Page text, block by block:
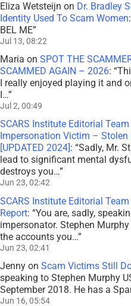
Eliza Wetsteijn on Dr. Bradley
Identity Used To Scam Women
BEL ME”
Jul 13, 08:22
Maria on SPOT THE
SCAMMED AGAIN – 2026: “
I really enjoyed playing it and
I…”
Jul 2, 00:49
SCARS Institute Editorial Team
Impersonation Victim –
[UPDATED 2024] : “Sadly, Mr.
lead to significant mental
destroys you…”
Jun 23, 02:42
SCARS Institute Editorial Team
Report: “You are, sadly,
impersonator. Stephen
the accounts you…”
Jun 23, 02:41
Jenny on Scam Victims Still
speaking to Stephen Murphy
September 2018. He has a
Jun 16, 05:54